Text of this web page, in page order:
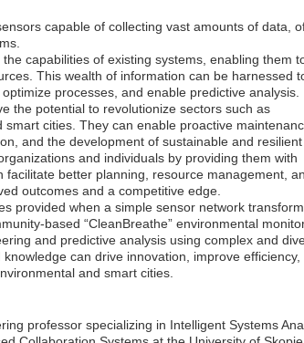
capable of collecting vast amounts of data,
capabilities of existing systems, enabling them
This wealth of information can be harnessed
processes, and enable predictive analysis.
the potential to revolutionize sectors such as
cities. They can enable proactive
and the development of sustainable and resilient
and individuals by providing them with
better planning, resource management,
outcomes and a competitive edge.
provided when a simple sensor network
based “CleanBreathe” environmental
and predictive analysis using complex and
can drive innovation, improve efficiency,
and smart cities.
professor specializing in Intelligent Systems